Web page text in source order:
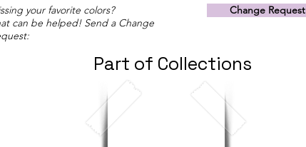
your favorite colors?
can be helped! Send a Change
Change Request
Part of Collections